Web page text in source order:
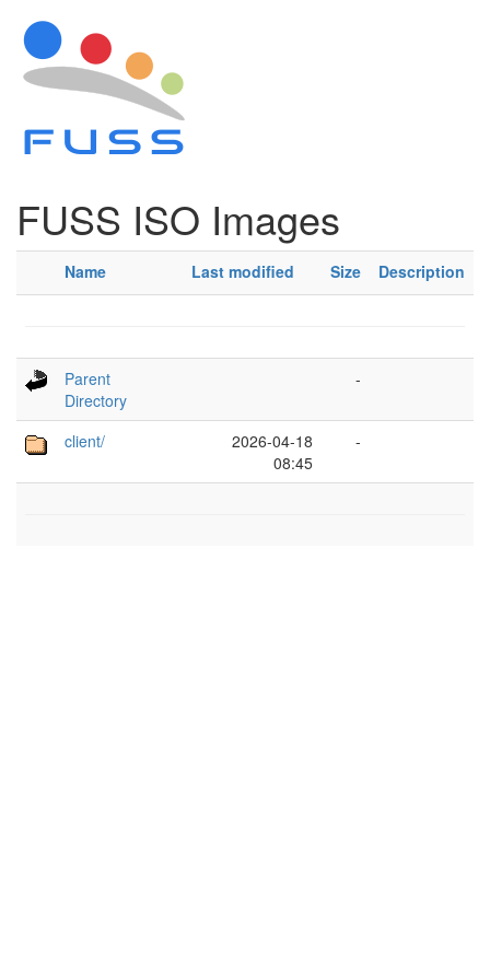
FUSS ISO Images
Name Last modified Size Description
Parent
Directory
-
client/
2026-04-18
08:45
-